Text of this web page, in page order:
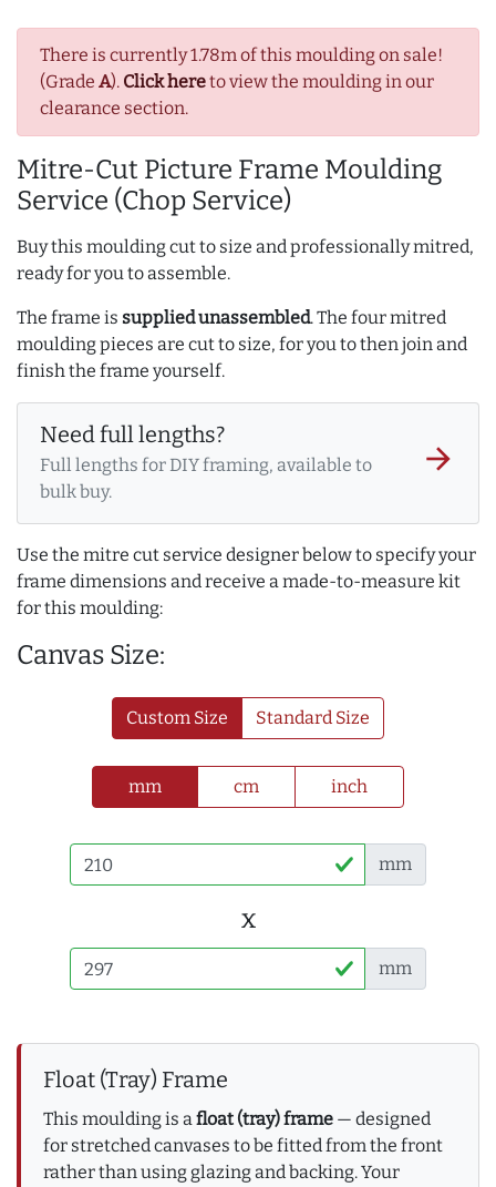
There is currently 1.78m of this moulding on sale!
(Grade A). Click hereto view the moulding in our
clearance section.
Mitre-Cut Picture Frame Moulding
Service (Chop Service)
Buy this moulding cut to size and professionally mitred,
ready for you to assemble.
The frame is supplied unassembled. The four mitred
moulding pieces are cut to size, for you to then join and
finish the frame yourself.
Need full lengths?
Full lengths for DIY framing, available to
bulk buy.
arrow_forward
Use the mitre cut service designer below to specify your
frame dimensions and receive a made-to-measure kit
for this moulding:
Canvas Size:
Custom Size Standard Size
mm cm inch
mm
x
mm
Float (Tray) Frame
This moulding is afloat (tray) frame — designed
for stretched canvases to be fitted from the front
rather than using glazing and backing. Your